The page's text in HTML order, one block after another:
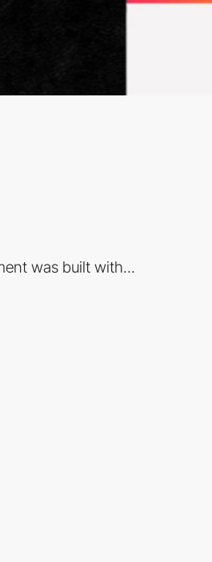
was built with...